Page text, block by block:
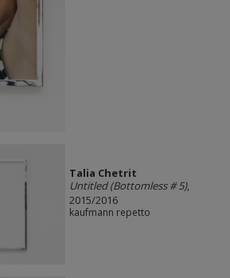
Talia Chetrit
Untitled (Bottomless # 5),
2015/2016
kaufmann repetto